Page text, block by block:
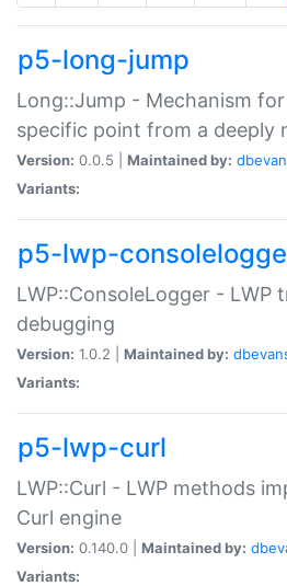
p5-long-jump
Long::Jump - Mechanism
specific point from a deeply
Version: 0.0.5 | Maintained by:
Variants:
p5-lwp-
LWP::ConsoleLogger - LWP
debugging
Version: 1.0.2 | Maintained by:
Variants:
p5-lwp-curl
LWP::Curl - LWP methods
Curl engine
Version: 0.140.0 | Maintained by:
Variants: